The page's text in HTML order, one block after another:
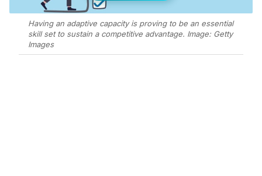
Having an adaptive capacity is proving to be an essential
skill set to sustain a competitive advantage. Image: Getty
Images